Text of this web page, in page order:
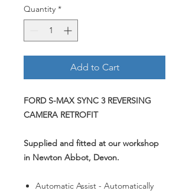
Quantity *
Add to Cart
FORD S-MAX SYNC 3 REVERSING
CAMERA RETROFIT
Supplied and fitted at our workshop
in Newton Abbot, Devon.
Automatic Assist - Automatically